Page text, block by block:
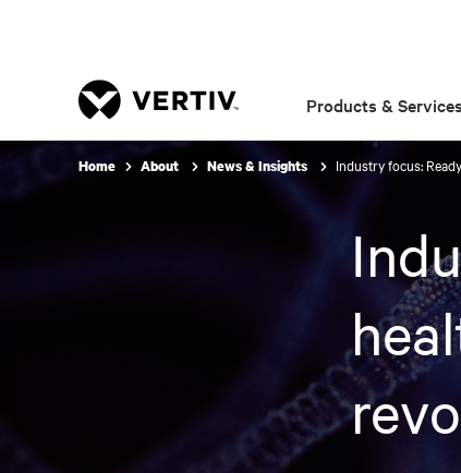
Products & Services
Home About News & Insights Industry focus: